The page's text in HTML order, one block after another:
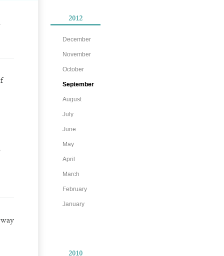
2012
December
November
October
September
August
July
June
May
April
March
February
January
2010